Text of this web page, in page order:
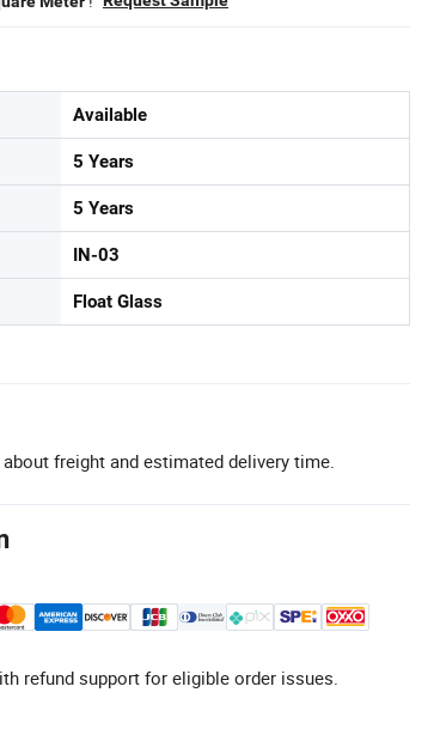
Available
5 Years
5 Years
IN-03
Float Glass
freight and estimated delivery time.
refund support for eligible order issues.